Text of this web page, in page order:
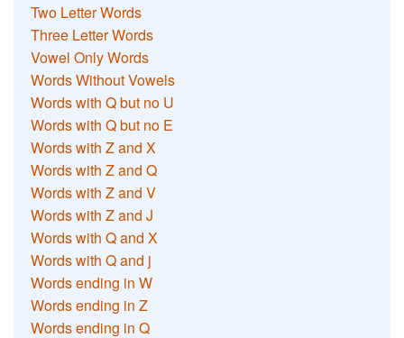
Two Letter Words
Three Letter Words
Vowel Only Words
Words Without Vowels
Words with Q but no U
Words with Q but no E
Words with Z and X
Words with Z and Q
Words with Z and V
Words with Z and J
Words with Q and X
Words with Q and j
Words ending in W
Words ending in Z
Words ending in Q